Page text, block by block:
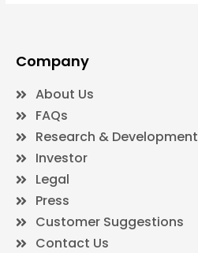
Company
About Us
FAQs
Research & Development
Investor
Legal
Press
Customer Suggestions
Contact Us